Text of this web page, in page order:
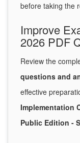
before taking the
Improve
2026 PDF
Review the
questions and
effective
Implementation
Public Edition -